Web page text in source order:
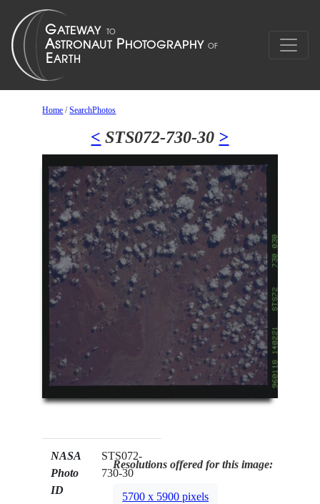
Home /SearchPhotos
< STS072-730-30 >
NASA
Photo
ID
STS072-
730-30
Resolutions offered for this image:
5700 x 5900 pixels